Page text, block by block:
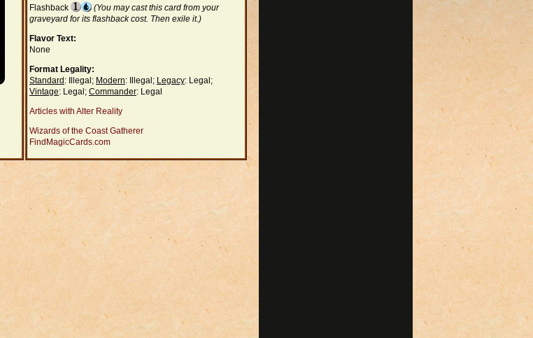
Flashback
(You may cast this card from your
graveyard for its flashback cost. Then exile it.)
Flavor Text:
None
Format Legality:
Standard : Illegal; Modern: Illegal; Legacy: Legal;
Vintage: Legal; Commander: Legal
Articles with Alter Reality
Wizards of the Coast Gatherer
FindMagicCards.com